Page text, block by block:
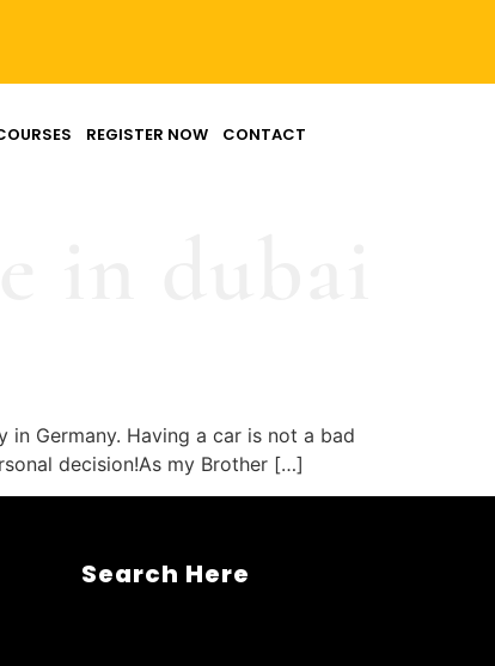
REGISTER NOW CONTACT
in dubai
Germany. Having a car is not a bad
decision!As my Brother […]
Search Here